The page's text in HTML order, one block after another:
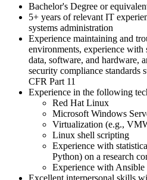
Bachelor's Degree or
5+ years of relevant IT
systems administration
Experience maintaining and
environments, experience with
data, software, and hardware,
security compliance standards
CFR Part 11
Experience in the following
Red Hat Linux
Microsoft Windows
Virtualization (e.g.,
Linux shell scripting
Experience with
Python) on a research
Experience with Ansible
Excellent interpersonal skills